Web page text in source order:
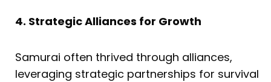
4. Strategic Alliances for Growth
Samurai often thrived through alliances,
leveraging strategic partnerships for survival